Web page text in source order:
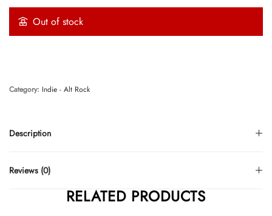
Out of stock
Description
Reviews (0)
Category: Indie - Alt Rock
RELATED PRODUCTS